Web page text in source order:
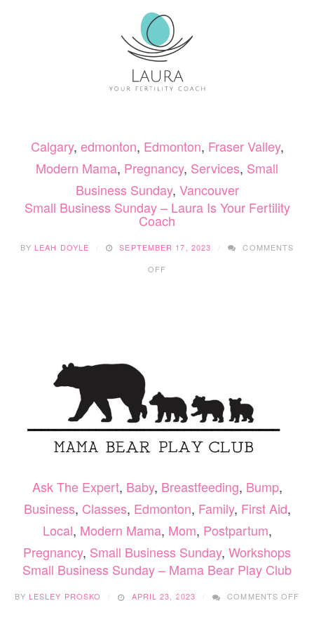
CLOTHES
Calgary, edmonton, Edmonton, Fraser Valley,
Modern Mama, Pregnancy, Services, Small
Business Sunday, Vancouver
Small Business Sunday – Laura Is Your Fertility
Coach
BY LEAH DOYLE SEPTEMBER 17, 2023
COMMENTS
OFF
Ask The Expert, Baby, Breastfeeding, Bump,
Business, Classes, Edmonton, Family, First Aid,
Local, Modern Mama, Mom, Postpartum,
Pregnancy, Small Business Sunday, Workshops
Small Business Sunday – Mama Bear Play Club
BY LESLEY PROSKO APRIL 23, 2023 COMMENTS OFF